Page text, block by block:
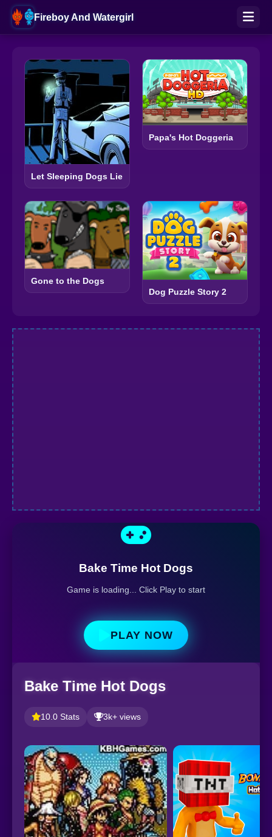
Fireboy And Watergirl
Let Sleeping Dogs Lie
Papa's Hot Doggeria
Gone to the Dogs
Dog Puzzle Story 2
Bake Time Hot Dogs
Game is loading... Click Play to start
PLAY NOW
Bake Time Hot Dogs
10.0 Stats 3k+ views